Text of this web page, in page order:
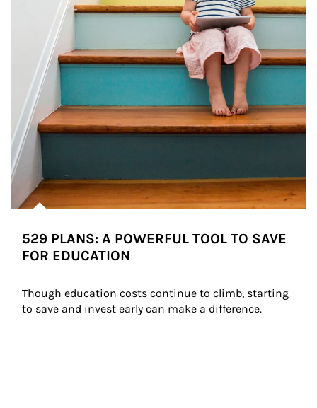
529 PLANS: A POWERFUL TOOL TO SAVE
FOR EDUCATION
Though education costs continue to climb, starting
to save and invest early can make a difference.